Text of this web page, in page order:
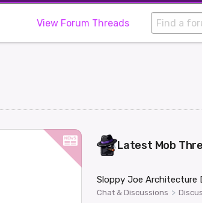
View Forum Threads
Latest Mob
Sloppy Joe Architecture
Chat & Discussions >